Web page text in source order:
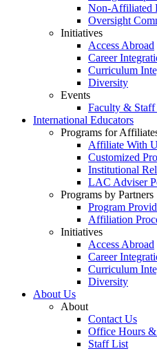
Non-Affiliated
Oversight
Initiatives
Access Abroad
Career
Curriculum
Diversity
Events
Faculty & Staff
International Educators
Programs for
Affiliate With
Customized
Institutional
LAC Adviser
Programs by Partners
Program
Affiliation
Initiatives
Access Abroad
Career
Curriculum
Diversity
About Us
About
Contact Us
Office Hours
Staff List